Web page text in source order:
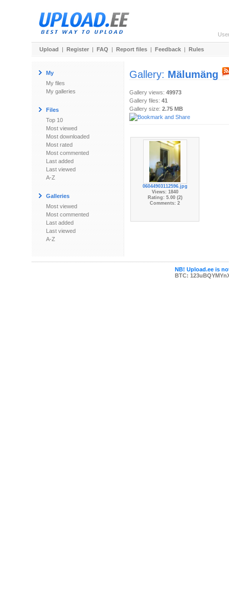
Upload | Register | FAQ | Report files | Feedback | Rules
My
My files
My galleries
Files
Top 10
Most viewed
Most downloaded
Most rated
Most commented
Last added
Last viewed
A-Z
Galleries
Most viewed
Most commented
Last added
Last viewed
A-Z
Gallery: Mälumäng
Gallery views: 49973
Gallery files: 41
Gallery size: 2.75 MB
06044903112596.jpg
Views: 1840
Rating: 5.00 (2)
Comments: 2
NB! Upload.ee is
BTC: